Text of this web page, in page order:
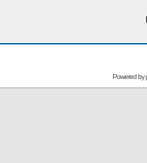
Powered by